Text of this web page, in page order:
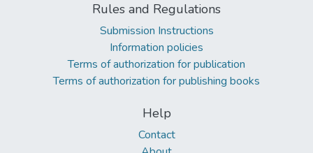
Rules and Regulations
Submission Instructions
Information policies
Terms of authorization for publication
Terms of authorization for publishing books
Help
Contact